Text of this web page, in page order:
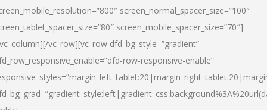
screen_normal_spacer_size=”100″
screen_mobile_spacer_size=”70″]
vc_row][vc_row dfd_bg_style=”gradient”
row-responsive-enable”